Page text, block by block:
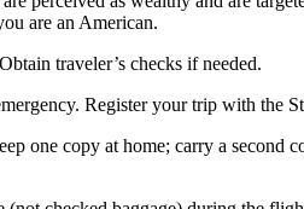
are an American.
traveler’s checks if needed.
Register your trip with the
one copy at home; carry a second